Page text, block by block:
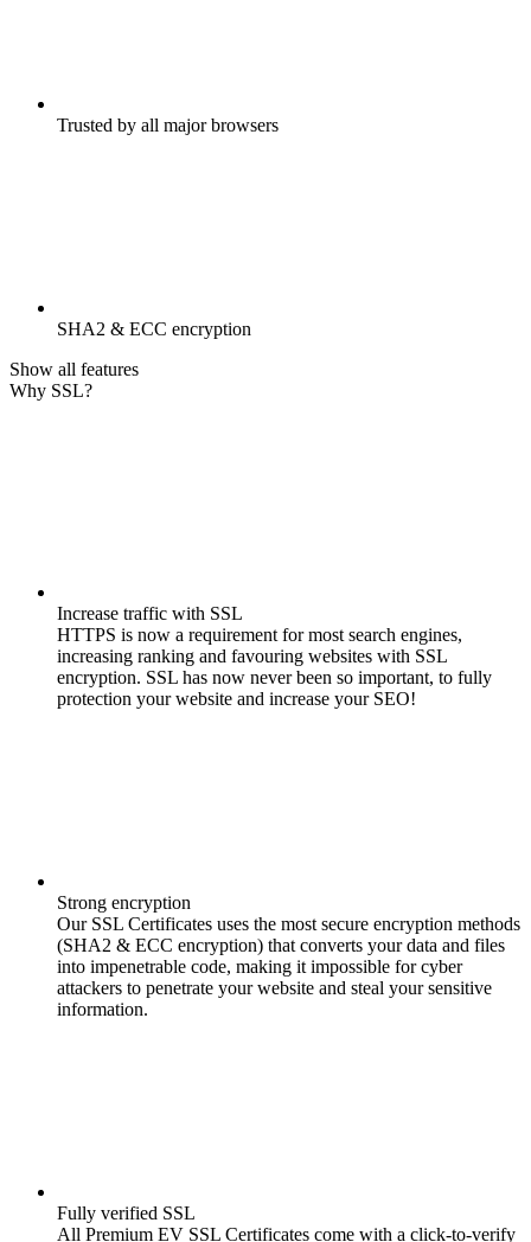
Trusted by all major browsers
SHA2 & ECC encryption
Show all features
Why SSL?
Increase traffic with SSL
HTTPS is now a requirement for most search engines,
increasing ranking and favouring websites with SSL
encryption. SSL has now never been so important, to fully
protection your website and increase your SEO!
Strong encryption
Our SSL Certificates uses the most secure encryption methods
(SHA2 & ECC encryption) that converts your data and files
into impenetrable code, making it impossible for cyber
attackers to penetrate your website and steal your sensitive
information.
Fully verified SSL
All Premium EV SSL Certificates come with a click-to-verify